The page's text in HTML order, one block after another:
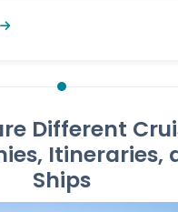
Different
Itineraries,
Ships